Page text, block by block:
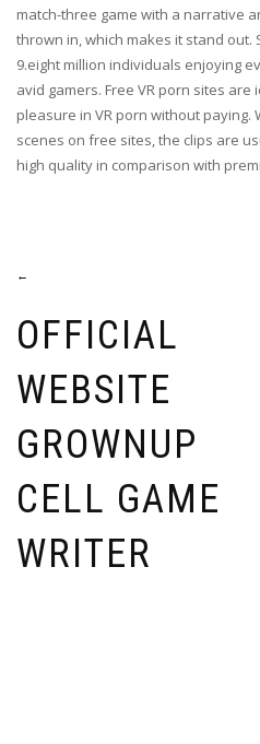
match-three game with a narrative
thrown in, which makes it stand out.
9.eight million individuals enjoying
avid gamers. Free VR porn sites
pleasure in VR porn without paying.
scenes on free sites, the clips are
high quality in comparison with
Post
navigation
←
OFFICIAL
WEBSITE
GROWNUP
CELL GAME
WRITER